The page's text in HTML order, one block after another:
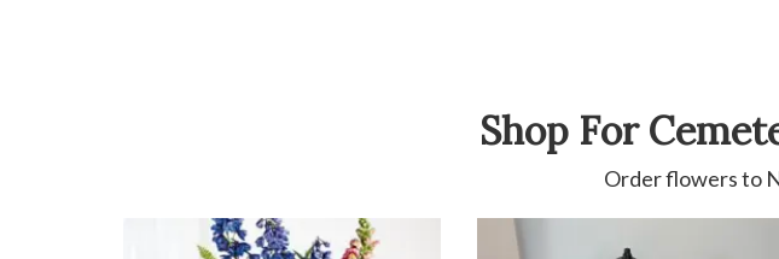
Shop For
Order flowers to